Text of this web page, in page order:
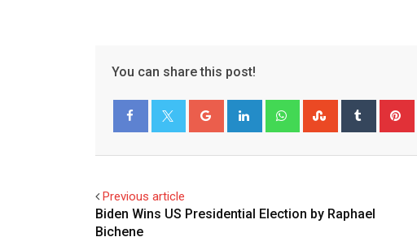
You can share this post!
Google+ LinkedIn WhatsappStumbleUpon
Tumblr
Previous article
Biden Wins US Presidential Election by Raphael
Bichene